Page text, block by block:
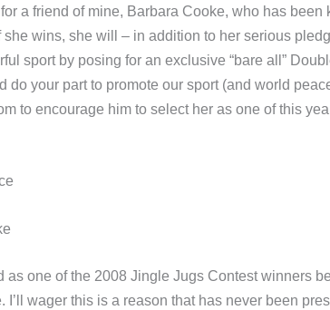
a friend of mine, Barbara Cooke, who has been
she wins, she will – in addition to her serious
sport by posing for an exclusive “bare all”
do your part to promote our sport (and world
to encourage him to select her as one of this
as one of the 2008 Jingle Jugs Contest winners
I’ll wager this is a reason that has never been